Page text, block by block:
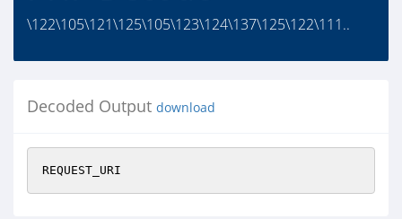
\122\105\121\125\105\123\124\137\125\122\111..
Decoded Output download
REQUEST_URI